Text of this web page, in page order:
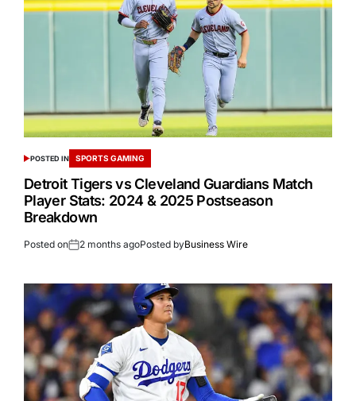
POSTED IN SPORTS GAMING
Detroit Tigers vs Cleveland Guardians Match
Player Stats: 2024 & 2025 Postseason
Breakdown
Posted on 2 months agoPosted byBusiness Wire